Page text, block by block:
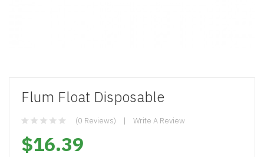
Flum Float Disposable
(0 Reviews) Write A Review
$16.39